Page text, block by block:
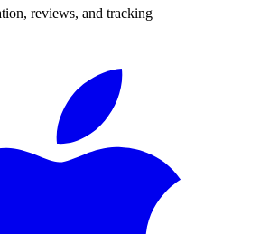
reviews, and tracking